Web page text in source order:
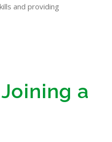
and providing
a